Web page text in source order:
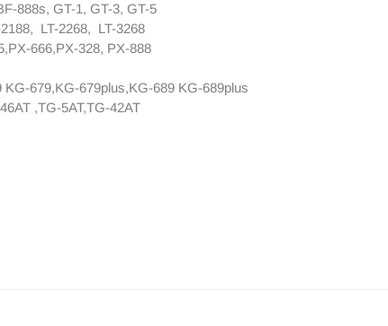
888s, GT-1, GT-3, GT-5
LT-2268, LT-3268
666,PX-328, PX-888
679,KG-679plus,KG-689 KG-689plus
,TG-5AT,TG-42AT